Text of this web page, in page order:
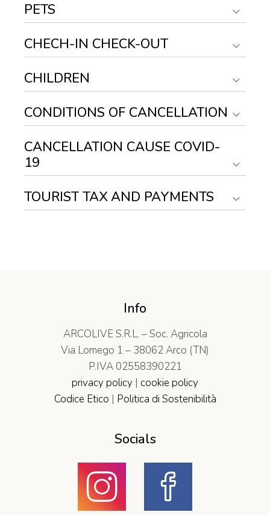
PETS
CHECH-IN CHECK-OUT
CHILDREN
CONDITIONS OF CANCELLATION
CANCELLATION CAUSE COVID-
19
TOURIST TAX AND PAYMENTS
Info
ARCOLIVE S.R.L. – Soc. Agricola
Via Lomego 1 – 38062 Arco (TN)
P.IVA 02558390221
privacy policy | cookie policy
Codice Etico | Politica di Sostenibilità
Socials